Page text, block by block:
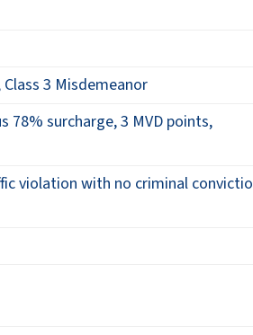
Class 3 Misdemeanor
78% surcharge, 3 MVD points,
violation with no criminal